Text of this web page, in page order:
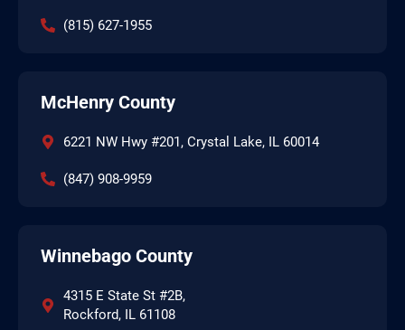
(815) 627-1955
McHenry County
6221 NW Hwy #201, Crystal Lake, IL 60014
(847) 908-9959
Winnebago County
4315 E State St #2B,
Rockford, IL 61108